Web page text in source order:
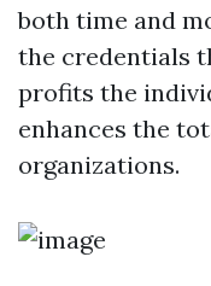
both time and
the credentials
profits the
enhances the
organizations.